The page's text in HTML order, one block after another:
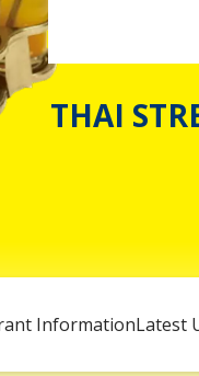
THAI
InformationLatest